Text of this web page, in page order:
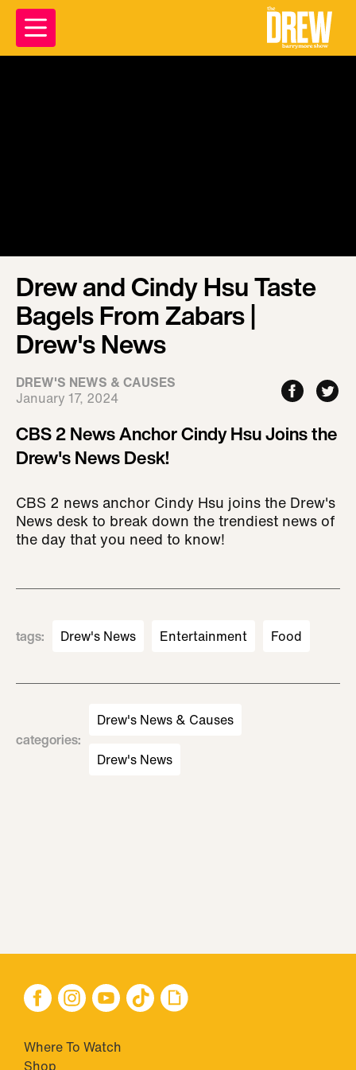
Drew and Cindy Hsu Taste
Bagels From Zabars |
Drew's News
DREW'S NEWS & CAUSES
January 17, 2024
CBS 2 News Anchor Cindy Hsu Joins the
Drew's News Desk!
CBS 2 news anchor Cindy Hsu joins the Drew's
News desk to break down the trendiest news of
the day that you need to know!
tags: Drew's News Entertainment Food
categories:
Drew's News & Causes
Drew's News
Where To Watch
Shop